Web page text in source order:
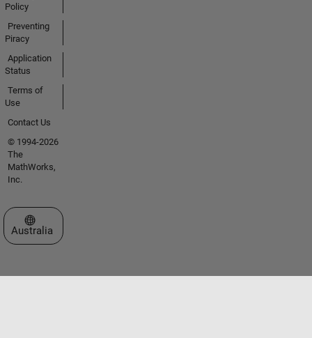
Policy
Preventing
Piracy
Application
Status
Terms of
Use
Contact Us
© 1994-2026
The
MathWorks,
Inc.
Select a Web Site
Australia